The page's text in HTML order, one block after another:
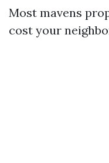
Most mavens
cost your